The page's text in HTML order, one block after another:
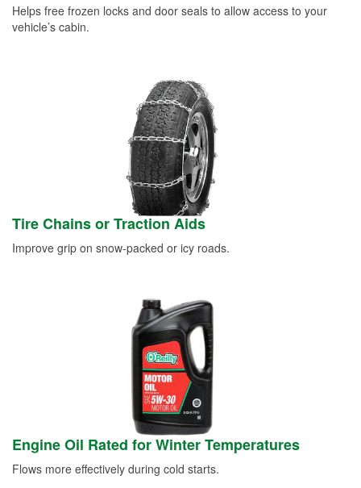
Helps free frozen locks and door seals to allow access to your
vehicle’s cabin.
Tire Chains or Traction Aids
Improve grip on snow-packed or icy roads.
Engine Oil Rated for Winter Temperatures
Flows more effectively during cold starts.